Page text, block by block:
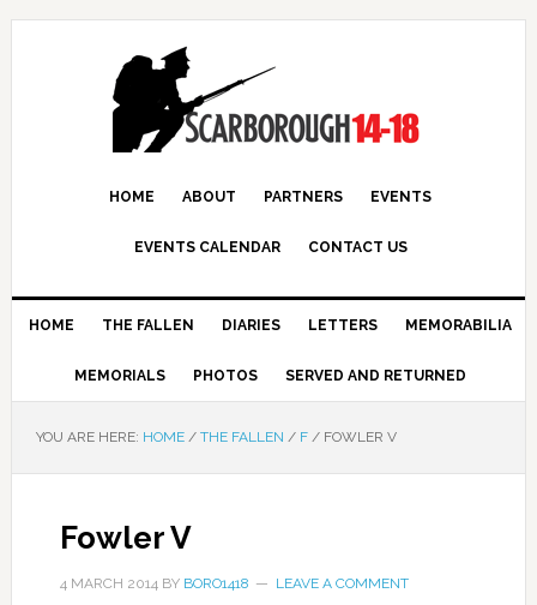
HOME ABOUT PARTNERS EVENTS
EVENTS CALENDAR CONTACT US
HOME THE FALLEN DIARIES LETTERS MEMORABILIA
MEMORIALS PHOTOS SERVED AND RETURNED
YOU ARE HERE: HOME / THE FALLEN / F /FOWLER V
Fowler V
4 MARCH 2014BY BORO1418 LEAVE A COMMENT